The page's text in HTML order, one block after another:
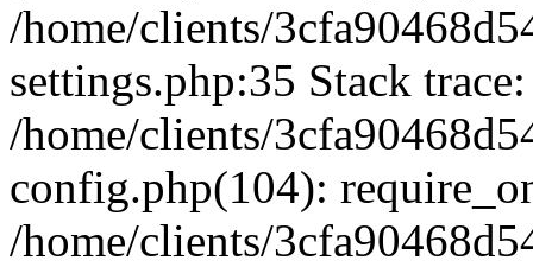
/home/clients/
settings.php:35 Stack
/home/clients/
config.php(104):
/home/clients/